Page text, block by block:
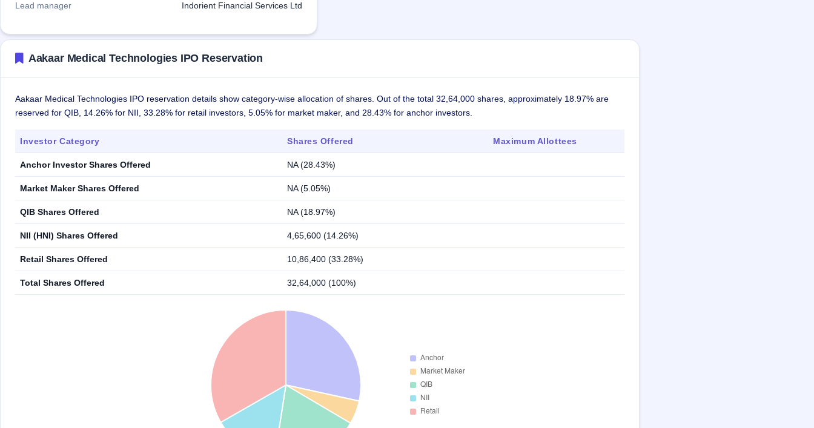
Lead manager Indorient Financial Services Ltd
Aakaar Medical Technologies IPO Reservation
Aakaar Medical Technologies IPO reservation details show category-wise allocation of shares. Out of the total 32,64,000 shares, approximately 18.97% are
reserved for QIB, 14.26% for NII, 33.28% for retail investors, 5.05% for market maker, and 28.43% for anchor investors.
Investor Category Shares Offered Maximum Allottees
Anchor Investor Shares Offered NA (28.43%)
Market Maker Shares Offered NA (5.05%)
QIB Shares Offered NA (18.97%)
NII (HNI) Shares Offered 4,65,600 (14.26%)
Retail Shares Offered 10,86,400 (33.28%)
Total Shares Offered 32,64,000 (100%)